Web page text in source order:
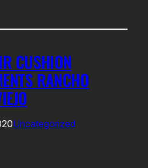
CUSHION
RANCHO
Uncategorized